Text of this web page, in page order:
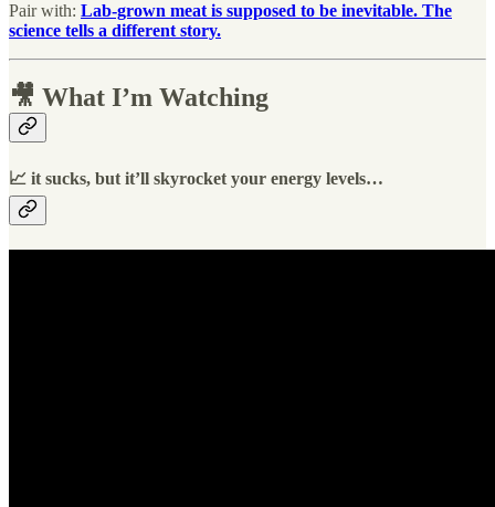
Pair with: Lab-grown meat is supposed to be inevitable. The
science tells a different story.
🎥 What I’m Watching
📈 it sucks, but it’ll skyrocket your energy levels…